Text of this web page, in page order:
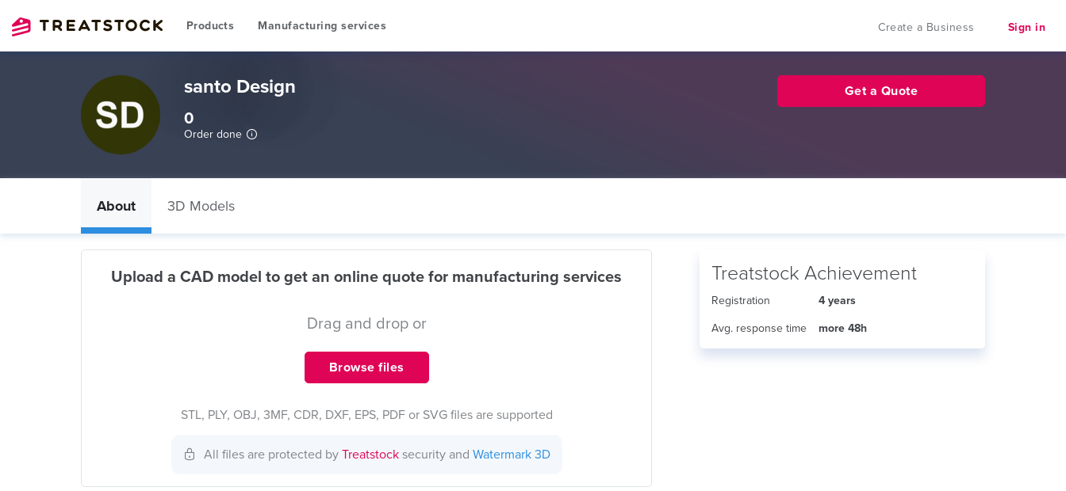
Products Manufacturing services Create a Business Sign in
santo Design
0
Order done
Get a Quote
About 3D Models
Upload a CAD model to get an online quote for manufacturing services
Drag and drop or
Browse files
STL, PLY, OBJ, 3MF, CDR, DXF, EPS, PDF or SVG files are supported
All files are protected by Treatstocksecurity and Watermark 3D
Treatstock Achievement
Registration 4 years
Avg. response time more 48h